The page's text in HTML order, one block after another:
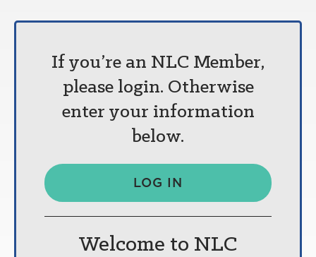
If you’re an NLC Member,
please login. Otherwise
enter your information
below.
LOG IN
Welcome to NLC